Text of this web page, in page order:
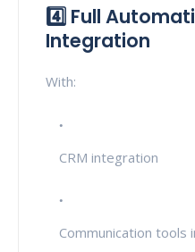
4️⃣ Full
Integration
With:
CRM integration
Communication tools